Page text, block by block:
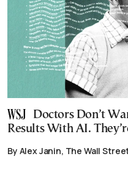
Doctors Don’t
Results With AI.
By Alex Janin, The Wall